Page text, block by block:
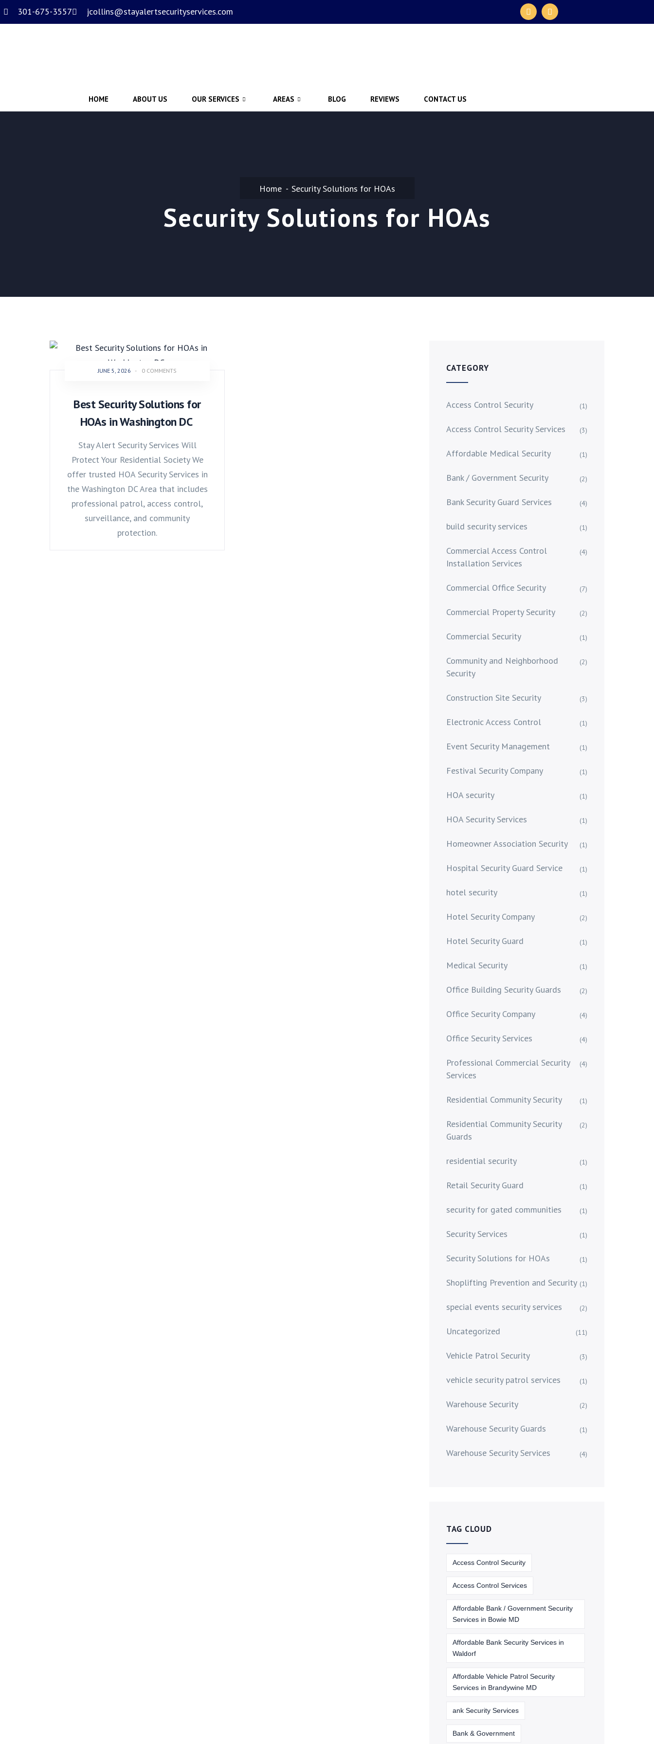
301-675-3557 jcollins@stayalertsecurityservices.com
HOME ABOUT US OUR SERVICES AREAS BLOG REVIEWS CONTACT US
Home Security Solutions for HOAs
Security Solutions for HOAs
JUNE 5, 2026 - 0 COMMENTS
Best Security Solutions for
HOAs in Washington DC
Stay Alert Security Services Will
Protect Your Residential Society We
offer trusted HOA Security Services in
the Washington DC Area that includes
professional patrol, access control,
surveillance, and community
protection.
CATEGORY
Access Control Security (1)
Access Control Security Services (3)
Affordable Medical Security (1)
Bank / Government Security (2)
Bank Security Guard Services (4)
build security services (1)
Commercial Access Control
Installation Services
(4)
Commercial Office Security (7)
Commercial Property Security (2)
Commercial Security (1)
Community and Neighborhood
Security
(2)
Construction Site Security (3)
Electronic Access Control (1)
Event Security Management (1)
Festival Security Company (1)
HOA security (1)
HOA Security Services (1)
Homeowner Association Security (1)
Hospital Security Guard Service (1)
hotel security (1)
Hotel Security Company (2)
Hotel Security Guard (1)
Medical Security (1)
Office Building Security Guards (2)
Office Security Company (4)
Office Security Services (4)
Professional Commercial Security
Services
(4)
Residential Community Security (1)
Residential Community Security
Guards
(2)
residential security (1)
Retail Security Guard (1)
security for gated communities (1)
Security Services (1)
Security Solutions for HOAs (1)
Shoplifting Prevention and Security (1)
special events security services (2)
Uncategorized (11)
Vehicle Patrol Security (3)
vehicle security patrol services (1)
Warehouse Security (2)
Warehouse Security Guards (1)
Warehouse Security Services (4)
TAG CLOUD
Access Control Security
Access Control Services
Affordable Bank / Government Security
Services in Bowie MD
Affordable Bank Security Services in
Waldorf
Affordable Vehicle Patrol Security
Services in Brandywine MD
ank Security Services
Bank & Government